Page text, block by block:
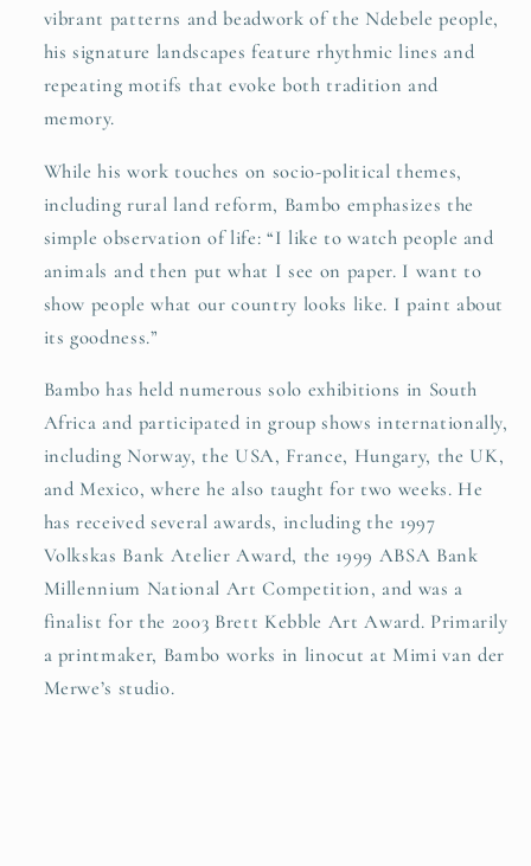
vibrant patterns and beadwork of the Ndebele people,
his signature landscapes feature rhythmic lines and
repeating motifs that evoke both tradition and
memory.
While his work touches on socio-political themes,
including rural land reform, Bambo emphasizes the
simple observation of life: “I like to watch people and
animals and then put what I see on paper. I want to
show people what our country looks like. I paint about
its goodness.”
Bambo has held numerous solo exhibitions in South
Africa and participated in group shows internationally,
including Norway, the USA, France, Hungary, the UK,
and Mexico, where he also taught for two weeks. He
has received several awards, including the 1997
Volkskas Bank Atelier Award, the 1999 ABSA Bank
Millennium National Art Competition, and was a
finalist for the 2003 Brett Kebble Art Award. Primarily
a printmaker, Bambo works in linocut at Mimi van der
Merwe’s studio.